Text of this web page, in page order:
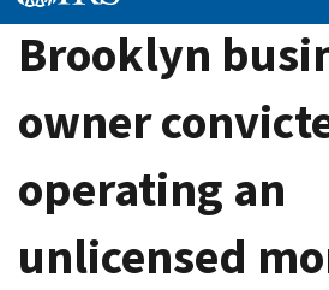
Brooklyn
owner
operating an
unlicensed